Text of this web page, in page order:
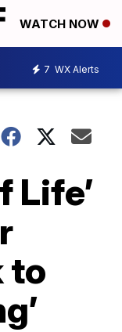
WATCH NOW
7 WX Alerts
Life’
to